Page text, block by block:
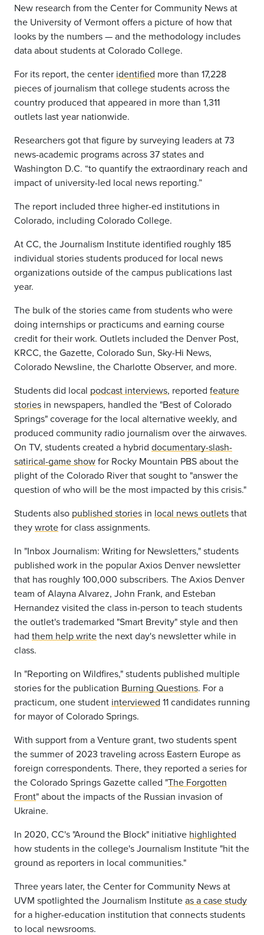
New research from the Center for Community News at
the University of Vermont offers a picture of how that
looks by the numbers — and the methodology includes
data about students at Colorado College.
For its report, the center identified more than 17,228
pieces of journalism that college students across the
country produced that appeared in more than 1,311
outlets last year nationwide.
Researchers got that figure by surveying leaders at 73
news-academic programs across 37 states and
Washington D.C. “to quantify the extraordinary reach and
impact of university-led local news reporting.”
The report included three higher-ed institutions in
Colorado, including Colorado College.
At CC, the Journalism Institute identified roughly185
individual storiesstudents produced for local news
organizations outside of the campus publications last
year.
The bulk of the stories came from students who were
doing internships or practicums and earning course
credit for their work. Outlets included the Denver Post,
KRCC, the Gazette, Colorado Sun, Sky-Hi News,
Colorado Newsline, the Charlotte Observer, and more.
Students did local podcast interviews, reported feature
stories in newspapers, handled the "Best of Colorado
Springs" coverage for the local alternative weekly, and
produced community radio journalism over the airwaves.
On TV, students created a hybrid documentary-slash-
satirical-game showfor Rocky Mountain PBS about the
plight of the Colorado River that sought to "answer the
question of who will be the most impacted by this crisis."
Students also published stories in local news outletsthat
theywrotefor classassignments.
In "Inbox Journalism: Writing for Newsletters," students
published work in the popular Axios Denver newsletter
that has roughly 100,000 subscribers. The Axios Denver
team of Alayna Alvarez, John Frank, and Esteban
Hernandez visited the class in-person to teach students
the outlet's trademarked "Smart Brevity" style and then
had them help writethe next day's newsletter while in
class.
In "Reporting on Wildfires," students published multiple
stories for the publication Burning Questions. For a
practicum, one student interviewed 11 candidates running
for mayor of Colorado Springs.
With support from a Venture grant, two students spent
the summer of 2023 traveling across Eastern Europe as
foreign correspondents. There, they reported a series for
the Colorado Springs Gazette called "The Forgotten
Front" about the impacts of the Russian invasion of
Ukraine.
In 2020, CC's "Around the Block" initiative highlighted
how students in the college's Journalism Institute "hit the
ground as reporters in local communities."
Three years later, theCenter for Community News at
UVM spotlighted the Journalism Instituteas a case study
for a higher-education institution that connects students
to local newsrooms.